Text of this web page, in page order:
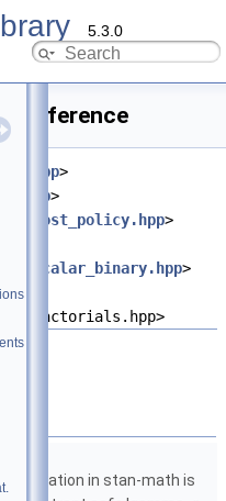
5.3.0
Reference
>
>
boost_policy.hpp>
>
factorials.hpp>
in stan-math is